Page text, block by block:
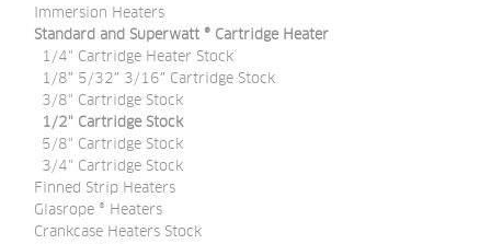
Immersion Heaters
Standard and Superwatt ® Cartridge Heater
1/4" Cartridge Heater Stock
1/8″ 5/32″ 3/16″ Cartridge Stock
3/8" Cartridge Stock
1/2" Cartridge Stock
5/8" Cartridge Stock
3/4" Cartridge Stock
Finned Strip Heaters
Glasrope ® Heaters
Crankcase Heaters Stock